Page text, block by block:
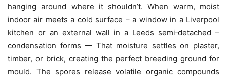
hanging around where it shouldn’t. When warm, moist
indoor air meets a cold surface – a window in a Liverpool
kitchen or an external wall in a Leeds semi‑detached –
condensation forms — That moisture settles on plaster,
timber, or brick, creating the perfect breeding ground for
mould. The spores release volatile organic compounds